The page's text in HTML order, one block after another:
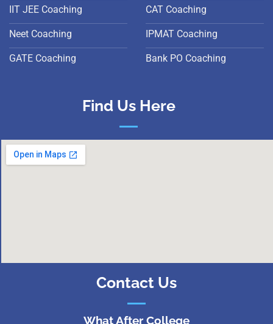
IIT JEE Coaching
Neet Coaching
GATE Coaching
CAT Coaching
IPMAT Coaching
Bank PO Coaching
Find Us Here
Contact Us
What After College